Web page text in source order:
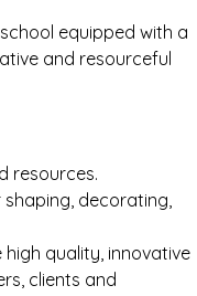
equipped with a
and resourceful
resources.
decorating,
quality, innovative
clients and